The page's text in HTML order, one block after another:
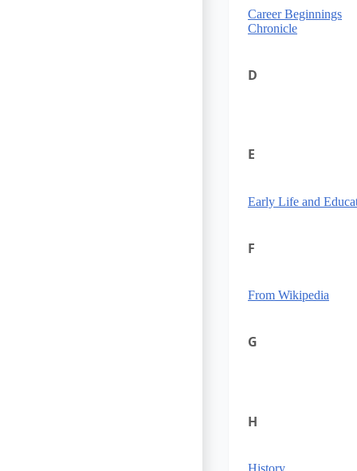
Career Beginnings
Chronicle
D
E
Early Life and
F
From Wikipedia
G
H